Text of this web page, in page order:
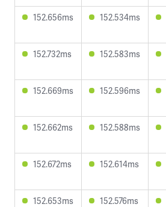
152.656ms 152.534ms
152.732ms 152.583ms
152.669ms 152.596ms
152.662ms 152.588ms
152.672ms 152.614ms
152.653ms 152.576ms